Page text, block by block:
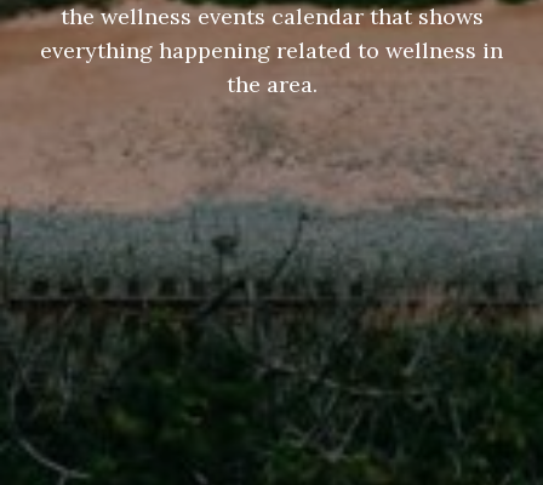
the wellness events calendar that shows
everything happening related to wellness in
the area.